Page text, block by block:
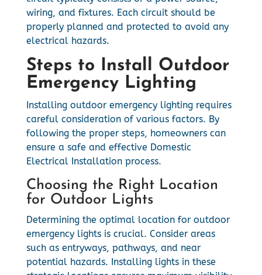
wiring, and fixtures. Each circuit should be
properly planned and protected to avoid any
electrical hazards.
Steps to Install Outdoor
Emergency Lighting
Installing outdoor emergency lighting requires
careful consideration of various factors. By
following the proper steps, homeowners can
ensure a safe and effective Domestic
Electrical Installation process.
Choosing the Right Location
for Outdoor Lights
Determining the optimal location for outdoor
emergency lights is crucial. Consider areas
such as entryways, pathways, and near
potential hazards. Installing lights in these